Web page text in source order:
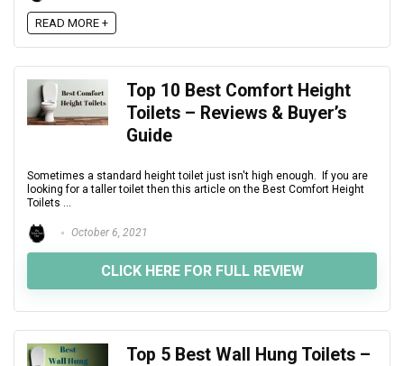
READ MORE +
Top 10 Best Comfort Height
Toilets – Reviews & Buyer’s
Guide
Sometimes a standard height toilet just isn't high enough. If you are
looking for a taller toilet then this article on the Best Comfort Height
Toilets ...
October 6, 2021
CLICK HERE FOR FULL REVIEW
Top 5 Best Wall Hung Toilets –